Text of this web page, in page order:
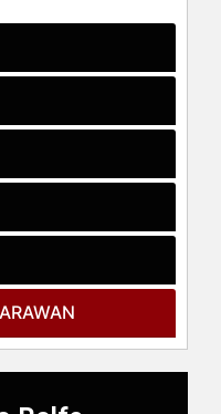
his early
college
of the
and
training as
at the
Mary
to guide
timeless